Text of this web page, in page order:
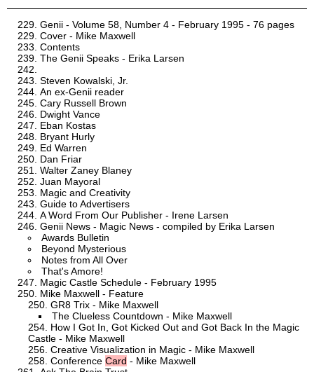
Genii - Volume 58, Number 4 - February 1995 - 76 pages
Cover - Mike Maxwell
Contents
The Genii Speaks - Erika Larsen
Steven Kowalski, Jr.
An ex-Genii reader
Cary Russell Brown
Dwight Vance
Eban Kostas
Bryant Hurly
Ed Warren
Dan Friar
Walter Zaney Blaney
Juan Mayoral
Magic and Creativity
Guide to Advertisers
A Word From Our Publisher - Irene Larsen
Genii News - Magic News - compiled by Erika Larsen
Awards Bulletin
Beyond Mysterious
Notes from All Over
That's Amore!
Magic Castle Schedule - February 1995
Mike Maxwell - Feature
GR8 Trix - Mike Maxwell
The Clueless Countdown - Mike Maxwell
How I Got In, Got Kicked Out and Got Back In the Magic
Castle - Mike Maxwell
Creative Visualization in Magic - Mike Maxwell
Conference Card - Mike Maxwell